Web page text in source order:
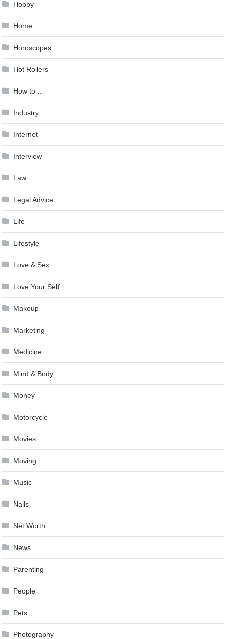
Hobby
Home
Horoscopes
Hot Rollers
How to …
Industry
Internet
Interview
Law
Legal Advice
Life
Lifestyle
Love & Sex
Love Your Self
Makeup
Marketing
Medicine
Mind & Body
Money
Motorcycle
Movies
Moving
Music
Nails
Net Worth
News
Parenting
People
Pets
Photography